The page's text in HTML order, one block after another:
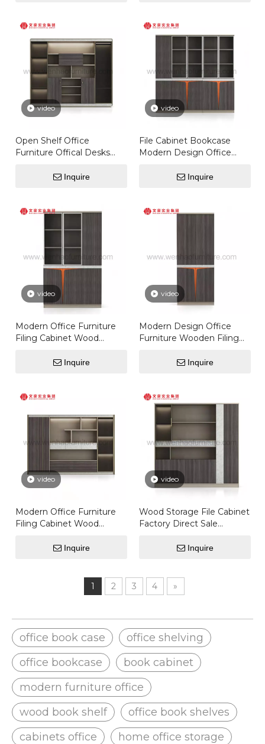
video
Open Shelf Office
Furniture Offical Desks
Storage Cabinet
Inquire
video
File Cabinet Bookcase
Modern Design Office
Cabinet With Glass Door
Inquire
video
Modern Office Furniture
Filing Cabinet Wood
Wardrobe
Inquire
video
Modern Design Office
Furniture Wooden Filing
Storage File Cabinet
Inquire
video
Modern Office Furniture
Filing Cabinet Wood
White Wardrobe
Inquire
video
Wood Storage File Cabinet
Factory Direct Sale
Filing CabinetInquire
1 2 3 4 »
office book case
office shelving
office bookcase
book cabinet
modern furniture office
wood book shelf
office book shelves
cabinets office
home office storage